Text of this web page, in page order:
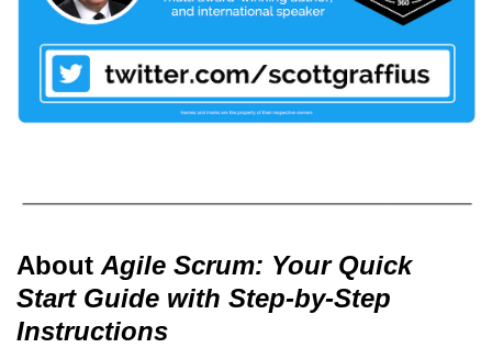
AboutAgile Scrum: Your Quick
Start Guide with Step-by-Step
Instructions